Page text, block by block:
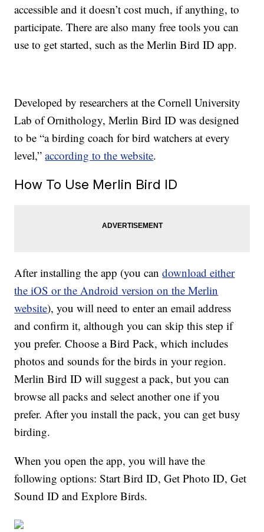
accessible and it doesn’t cost much, if anything, to
participate. There are also many free tools you can
use to get started, such as the Merlin Bird ID app.
Developed by researchers at the Cornell University
Lab of Ornithology, Merlin Bird ID was designed
to be “a birding coach for bird watchers at every
level,”according to the website.
How To Use Merlin Bird ID
After installing the app (you candownload either
the iOS or the Android version on the Merlin
website), you will need to enter an email address
and confirm it, although you can skip this step if
you prefer. Choose a Bird Pack, which includes
photos and sounds for the birds in your region.
Merlin Bird ID will suggest a pack, but you can
browse all packs and select another one if you
prefer. After you install the pack, you can get busy
birding.
When you open the app, you will have the
following options: Start Bird ID, Get Photo ID, Get
Sound ID and Explore Birds.